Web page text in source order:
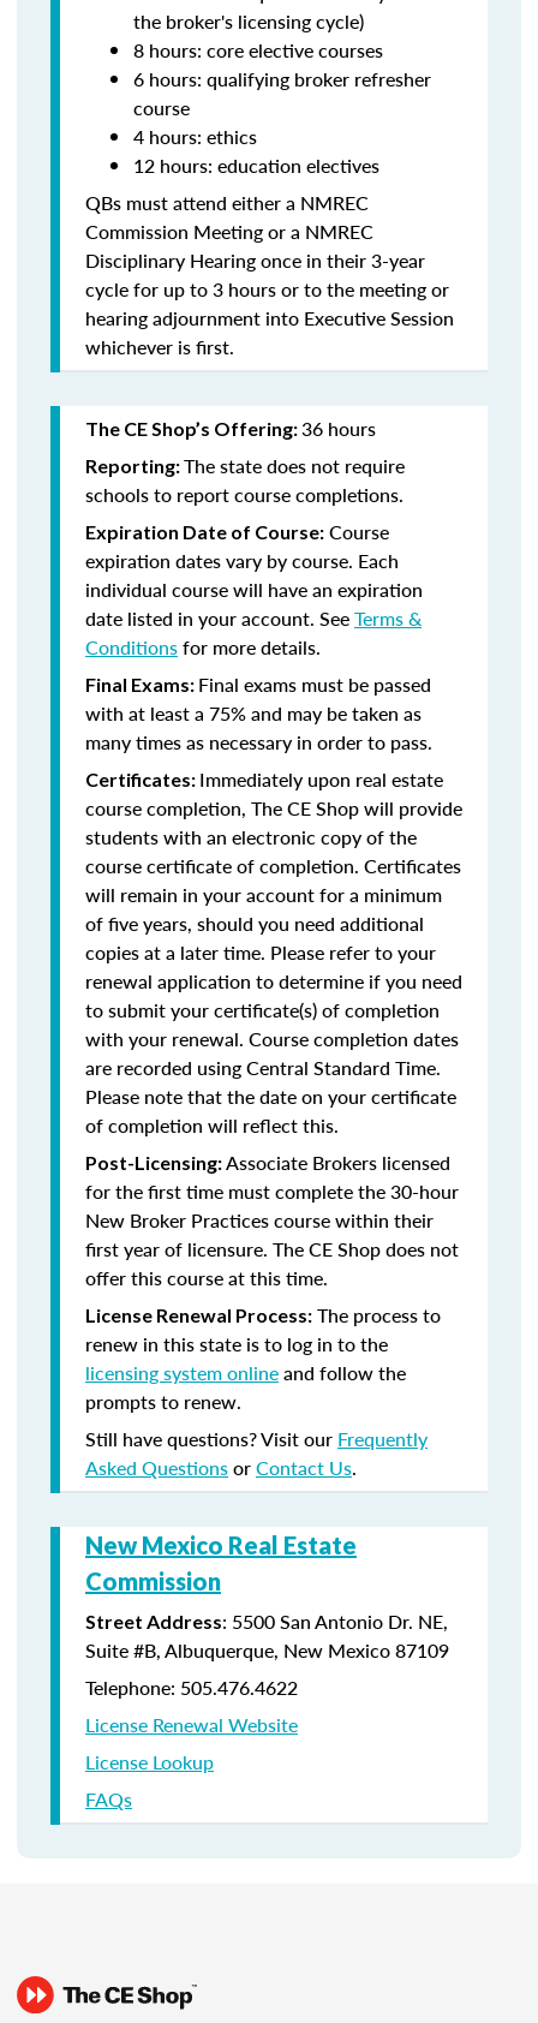
the broker's licensing cycle)
8 hours: core elective courses
6 hours: qualifying broker refresher
course
4 hours: ethics
12 hours: education electives
QBs must attend either a NMREC
Commission Meeting or a NMREC
Disciplinary Hearing once in their 3-year
cycle for up to 3 hours or to the meeting or
hearing adjournment into Executive Session
whichever is first.
The CE Shop’s Offering:36 hours
Reporting:The state does not require
schools to report course completions.
Expiration Date of Course: Course
expiration dates vary by course. Each
individual course will have an expiration
date listed in your account. SeeTerms &
Conditionsfor more details.
Final Exams: Final exams must be passed
with at least a 75% and may be taken as
many times as necessary in order to pass.
Certificates: Immediately upon real estate
course completion, The CE Shop will provide
students with an electronic copy of the
course certificate of completion. Certificates
will remain in your account for a minimum
of five years, should you need additional
copies at a later time. Please refer to your
renewal application to determine if you need
to submit your certificate(s) of completion
with your renewal. Course completion dates
are recorded using Central Standard Time.
Please note that the date on your certificate
of completion will reflect this.
Post-Licensing:Associate Brokers licensed
for the first time must complete the 30-hour
New Broker Practices course within their
first year of licensure. The CE Shop does not
offer this course at this time.
License Renewal Process: The process to
renew in this state is to log in to the
licensing system onlineand follow the
prompts to renew.
Still have questions? Visit our Frequently
Asked QuestionsorContact Us.
New Mexico Real Estate
Commission
Street Address: 5500 San Antonio Dr. NE,
Suite #B, Albuquerque, New Mexico 87109
Telephone: 505.476.4622
License Renewal Website
License Lookup
FAQs